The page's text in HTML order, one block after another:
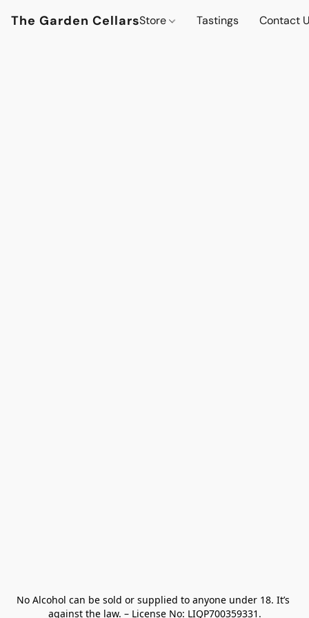
The Garden CellarsStore Tastings Contact
No Alcohol can be sold or supplied to anyone under 18. It’s
against the law. – License No: LIQP700359331.